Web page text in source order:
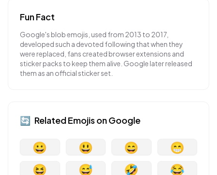
Fun Fact
Google's blob emojis, used from 2013 to 2017,
developed such a devoted following that when they
were replaced, fans created browser extensions and
sticker packs to keep them alive. Google later released
them as an official sticker set.
🔄 Related Emojis onGoogle
😀 😃 😄
😁
😆
😅 🤣 😂